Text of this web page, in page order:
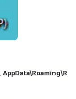
AppData\Roaming\R